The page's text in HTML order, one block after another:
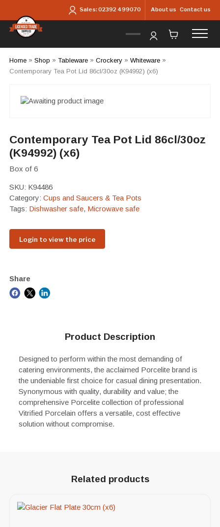
Sales:02392 499070 About us Contact us
Home» Shop » Tableware» Crockery» Whiteware»
Contemporary Tea Pot Lid 86cl/30oz (K94992) (x6)
Contemporary Tea Pot Lid 86cl/30oz
(K94992) (x6)
Box of 6
SKU: K94486
Category: Cups and Saucers & Tea Pots
Tags: Dishwasher safe, Microwave safe
Login to view the price
Share
Product Description
Designed to perform within the most demanding of
catering environments, the acclaimed Porcelite brand is
the undeniable first choice for casual dining presentation.
Synonymous with quality, durability and value; the
comprehensive Porcelite collection of professional
Vitrified Porcelain offers a versatile, cost effective
solution without compromise.
Related products